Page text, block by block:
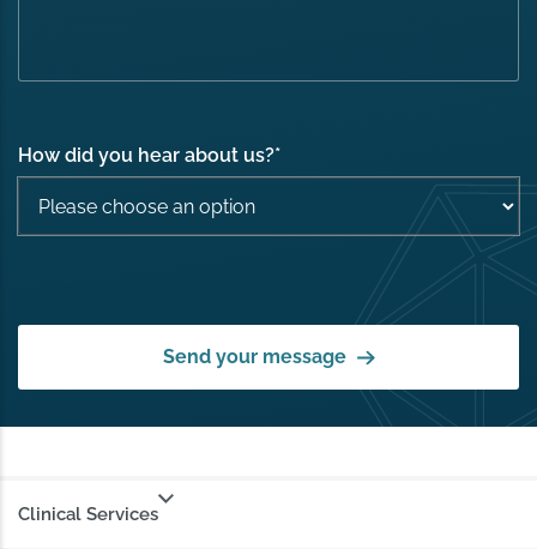
How did you hear about us?*
Send your message
Clinical Services